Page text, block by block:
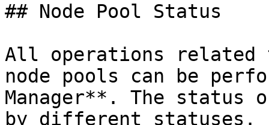
## Node Pool Status
All operations
node pools can be
Manager**. The
by different statuses.